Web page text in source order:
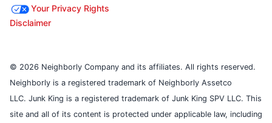
Your Privacy Rights
Disclaimer
© 2026 Neighborly Company and its affiliates. All rights reserved.
Neighborly is a registered trademark of Neighborly Assetco
LLC. Junk King is a registered trademark of Junk King SPV LLC. This
site and all of its content is protected under applicable law, including